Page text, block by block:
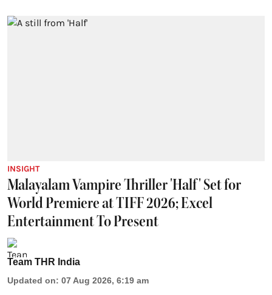
INSIGHT
Malayalam Vampire Thriller 'Half' Set for
World Premiere at TIFF 2026; Excel
Entertainment To Present
Team THR India
Updated on: 07 Aug 2026, 6:19 am